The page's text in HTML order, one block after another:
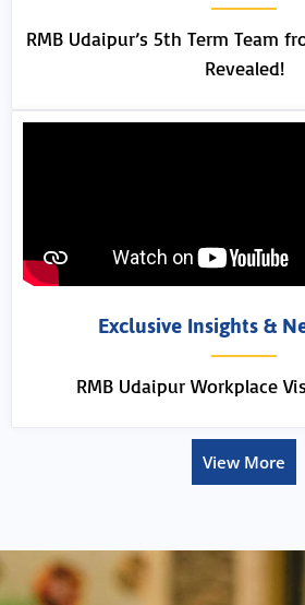
RMB Udaipur’s 5th Term Team
Revealed!
Exclusive Insights &
RMB Udaipur Workplace
View More